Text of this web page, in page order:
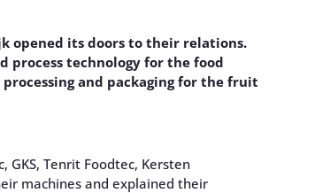
opened its doors to their relations.
process technology for the food
and packaging for the fruit
Tenrit Foodtec, Kersten
machines and explained their